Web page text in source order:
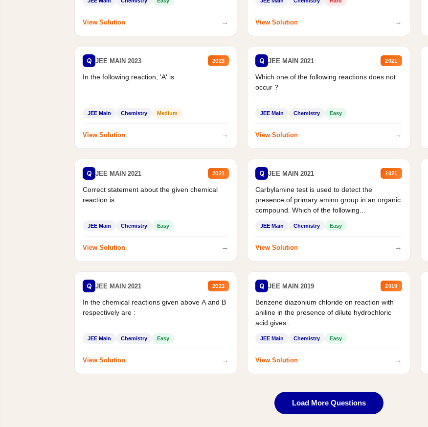
View Solution → View Solution →
Q JEE MAIN 2023 2023
In the following reaction, 'A' is
JEE Main Chemistry Medium
View Solution →
Q JEE MAIN 2021 2021
Which one of the following reactions does not
occur ?
JEE Main Chemistry Easy
View Solution →
Q JEE MAIN 2021 2021
Correct statement about the given chemical
reaction is :
JEE Main Chemistry Easy
View Solution →
Q JEE MAIN 2021 2021
Carbylamine test is used to detect the
presence of primary amino group in an organic
compound. Which of the following...
JEE Main Chemistry Easy
View Solution →
Q JEE MAIN 2021 2021
In the chemical reactions given above A and B
respectively are :
JEE Main Chemistry Easy
View Solution →
Q JEE MAIN 2019 2019
Benzene diazonium chloride on reaction with
aniline in the presence of dilute hydrochloric
acid gives :
JEE Main Chemistry Easy
View Solution →
Load More Questions